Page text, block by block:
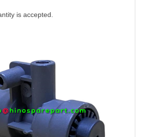
is accepted.